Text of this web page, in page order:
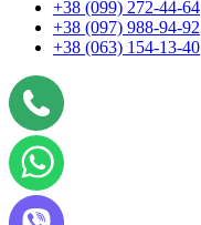
+38 (099) 272-44-64
+38 (097) 988-94-92
+38 (063) 154-13-40